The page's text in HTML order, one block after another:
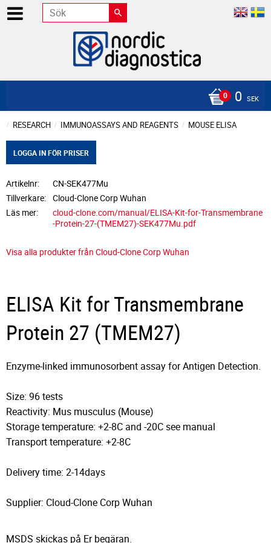
0 SEK
RESEARCH IMMUNOASSAYS AND REAGENTS MOUSE ELISA
LOGGA IN FÖR PRISER
Artikelnr
CN-SEK477Mu
Tillverkare
Cloud-Clone Corp Wuhan
Läs mer
cloud-clone.com/manual/ELISA-Kit-for-Transmembrane
-Protein-27-(TMEM27)-SEK477Mu.pdf
Visa alla produkter från Cloud-Clone Corp Wuhan
ELISA Kit for Transmembrane
Protein 27 (TMEM27)
Enzyme-linked immunosorbent assay for Antigen Detection.
Size: 96 tests
Reactivity: Mus musculus (Mouse)
Storage temperature: +2-8C and -20C see manual
Transport temperature: +2-8C
Delivery time: 2-14days
Supplier: Cloud-Clone Corp Wuhan
MSDS skickas på Er begäran.